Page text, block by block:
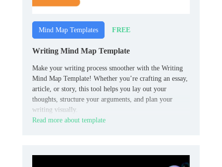
Mind Map Templates FREE
Writing Mind Map Template
Make your writing process smoother with the Writing
Mind Map Template! Whether you’re crafting an essay,
article, or story, this tool helps you lay out your
thoughts, structure your arguments, and plan your
writing visually.
Read more about template